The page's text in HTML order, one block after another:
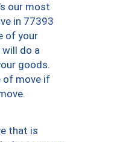
our most
in 77393
of your
will do a
goods.
of move if
that is